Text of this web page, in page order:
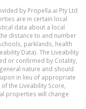
by Propella.ai Pty Ltd
are in certain local
data about a local
distance to and number
parklands, health
Data). The Liveability
or confirmed by Cotality,
nature and should
in lieu of appropriate
the Liveability Score,
properties will change